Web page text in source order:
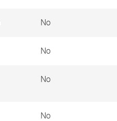
No
No
No
No